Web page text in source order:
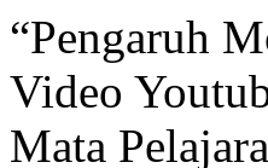
“Pengaruh
Video
Mata